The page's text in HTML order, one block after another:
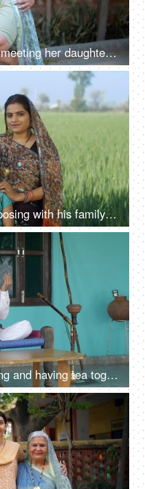
Grey-haired Indian mother meeting her daughter after a long time - mother-daughter bond, love, family bonding
Young age farmer happily posing with his family - village couple, desi family, rural lifestyle, nuclear family, girl child
Indian village couple relaxing and having tea together - leisure concept. Rural ancestral home